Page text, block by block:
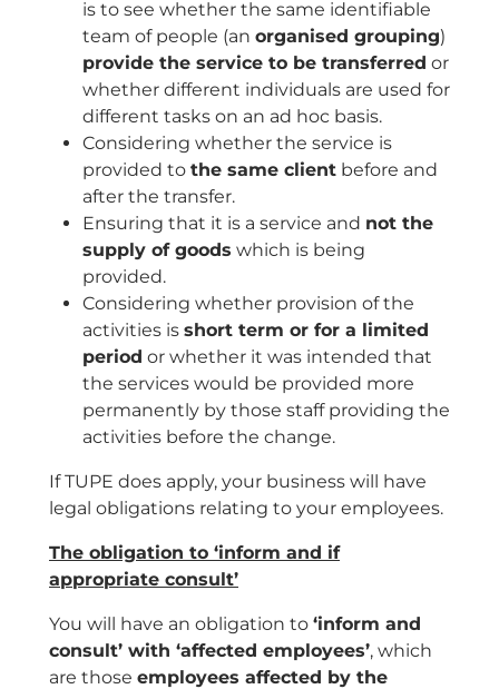
is to see whether the same identifiable
team of people (an organised grouping)
provide the service to be transferred or
whether different individuals are used for
different tasks on an ad hoc basis.
Considering whether the service is
provided to the same client before and
after the transfer.
Ensuring that it is a service and not the
supply of goods which is being
provided.
Considering whether provision of the
activities is short term or for a limited
period or whether it was intended that
the services would be provided more
permanently by those staff providing the
activities before the change.
If TUPE does apply, your business will have
legal obligations relating to your employees.
The obligation to ‘inform and if
appropriate consult’
You will have an obligation to ‘inform and
consult’ with ‘affected employees’, which
are those employees affected by the